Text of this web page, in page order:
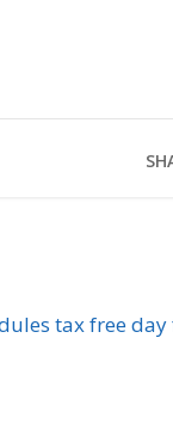
tax free